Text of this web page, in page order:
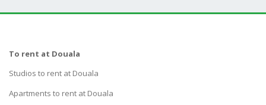
To rent at Douala
Studios to rent at Douala
Apartments to rent at Douala